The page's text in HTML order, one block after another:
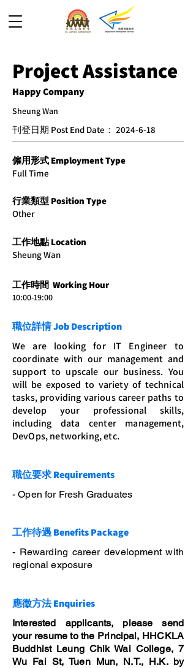
Project Assistance
Happy Company
Sheung Wan
​刊登日期 Post End Date： 2024-6-18
僱用形式 Employment Type
Full Time
​行業類型 Position Type
Other
工作地點 Location
Sheung Wan
工作時間 Working Hour
10:00-19:00
職位詳情 Job Description
We are looking for IT Engineer to
coordinate with our management and
support to upscale our business. You
will be exposed to variety of technical
tasks, providing various career paths to
develop your professional skills,
including data center management,
DevOps, networking, etc.
職位要求 Requirements
- Open for Fresh Graduates
工作待遇 Benefits Package
- Rewarding career development with
regional exposure
應徵方法 Enquiries
Interested applicants, please send
your resume to the Principal, HHCKLA
Buddhist Leung Chik Wai College, 7
Wu Fai St, Tuen Mun, N.T., H.K. by